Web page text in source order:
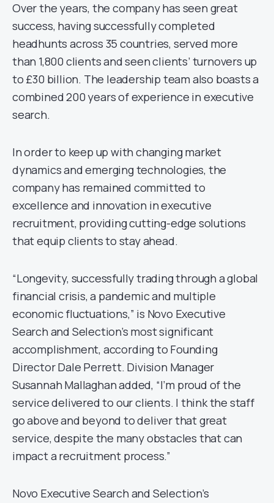
Over the years, the company has seen great
success, having successfully completed
headhunts across 35 countries, served more
than 1,800 clients and seen clients’ turnovers up
to £30 billion. The leadership team also boasts a
combined 200 years of experience in executive
search.
In order to keep up with changing market
dynamics and emerging technologies, the
company has remained committed to
excellence and innovation in executive
recruitment, providing cutting-edge solutions
that equip clients to stay ahead.
“Longevity, successfully trading through a global
financial crisis, a pandemic and multiple
economic fluctuations,” is Novo Executive
Search and Selection’s most significant
accomplishment, according to Founding
Director Dale Perrett. Division Manager
Susannah Mallaghan added, “I’m proud of the
service delivered to our clients. I think the staff
go above and beyond to deliver that great
service, despite the many obstacles that can
impact a recruitment process.”
Novo Executive Search and Selection’s